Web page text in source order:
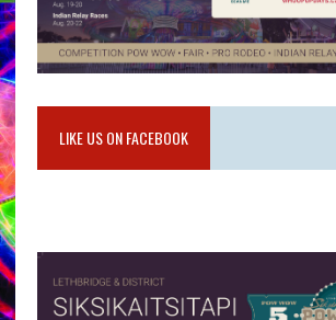
LIKE US ON FACEBOOK